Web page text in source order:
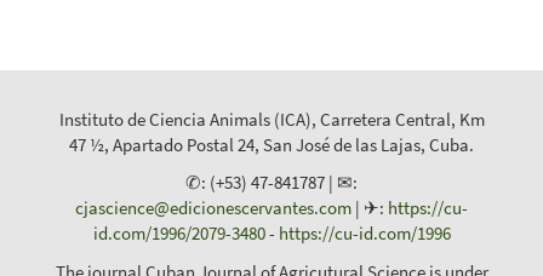
Instituto de Ciencia Animals (ICA), Carretera Central, Km
47 ½, Apartado Postal 24, San José de las Lajas, Cuba.
✆: (+53) 47-841787 | ✉:
cjascience@edicionescervantes.com | ✈: https://cu-
id.com/1996/2079-3480- https://cu-id.com/1996